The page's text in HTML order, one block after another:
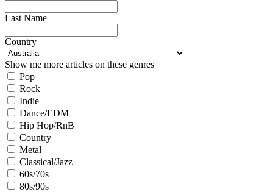
Last Name
Country
Show me more articles on these genres
Pop
Rock
Indie
Dance/EDM
Hip Hop/RnB
Country
Metal
Classical/Jazz
60s/70s
80s/90s